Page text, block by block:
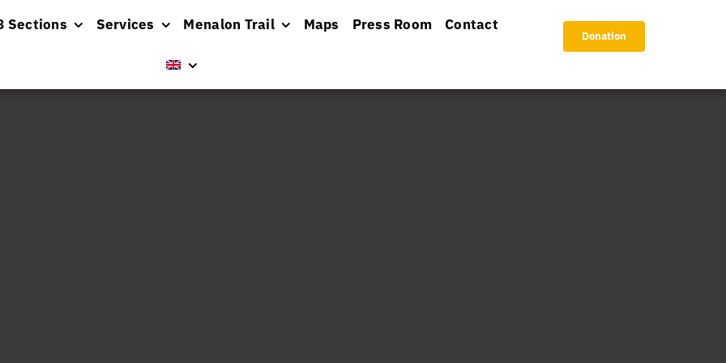
Sections Services Menalon Trail Maps Press Room Contact
Donation